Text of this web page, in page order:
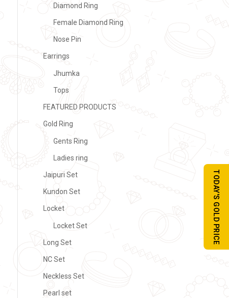
Diamond Ring
Female Diamond Ring
Nose Pin
Earrings
Jhumka
Tops
FEATURED PRODUCTS
Gold Ring
Gents Ring
Ladies ring
Jaipuri Set
Kundon Set
Locket
Locket Set
Long Set
NC Set
Neckless Set
Pearl set
TODAY'S GOLD PRICE